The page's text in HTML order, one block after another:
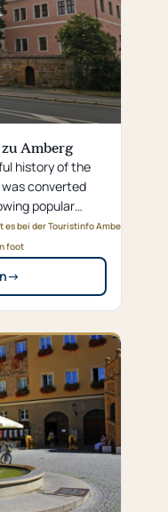
Amberg
history of the
converted
popular
district
bei der Touristinfo Amberg
foot
→